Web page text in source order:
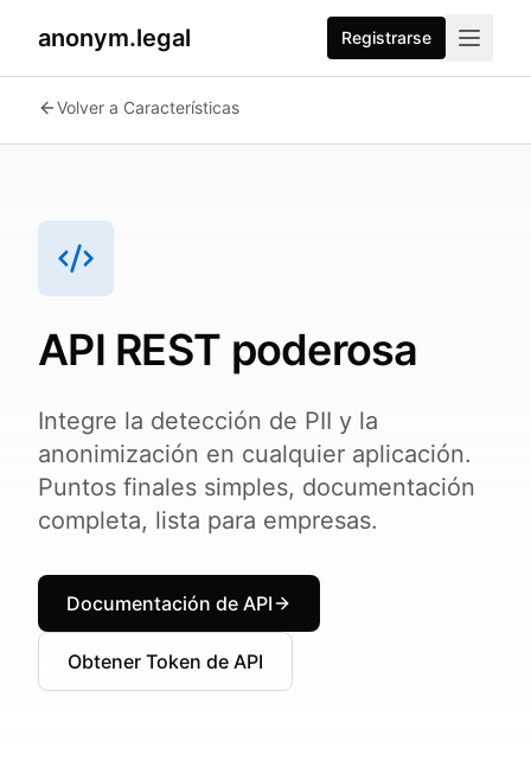
anonym.legal Registrarse
Volver a Características
API REST poderosa
Integre la detección de PII y la
anonimización en cualquier aplicación.
Puntos finales simples, documentación
completa, lista para empresas.
Documentación de API
Obtener Token de API